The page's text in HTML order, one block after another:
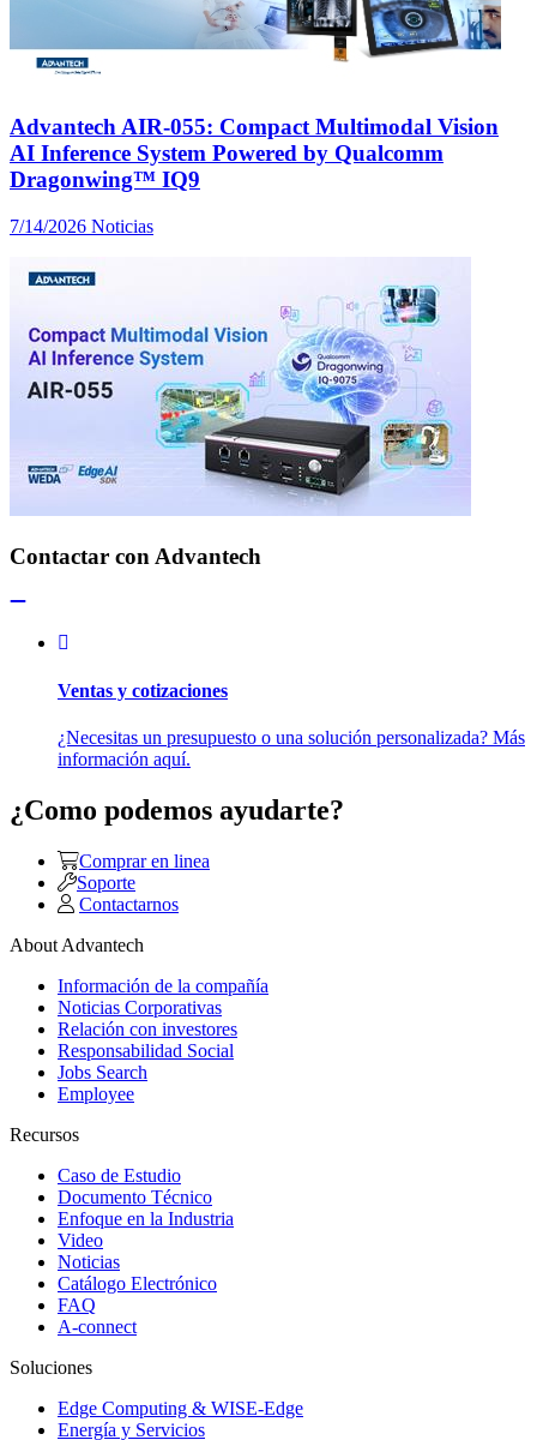
Advantech AIR-055: Compact Multimodal Vision
AI Inference System Powered by Qualcomm
Dragonwing™ IQ9
7/14/2026 Noticias
Contactar con Advantech
Ventas y cotizaciones
¿Necesitas un presupuesto o una solución personalizada? Más
información aquí.
¿Como podemos ayudarte?
Comprar en linea
Soporte
Contactarnos
About Advantech
Información de la compañía
Noticias Corporativas
Relación con investores
Responsabilidad Social
Jobs Search
Employee
Recursos
Caso de Estudio
Documento Técnico
Enfoque en la Industria
Video
Noticias
Catálogo Electrónico
FAQ
A-connect
Soluciones
Edge Computing & WISE-Edge
Energía y Servicios